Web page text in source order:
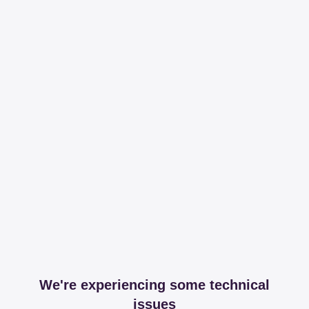
We're experiencing some technical
issues